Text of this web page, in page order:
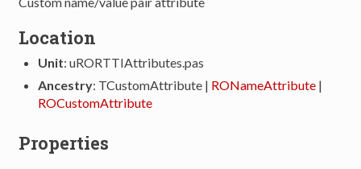
Location
Unit: uRORTTIAttributes.pas
Ancestry: TCustomAttribute | RONameAttribute |
ROCustomAttribute
Properties